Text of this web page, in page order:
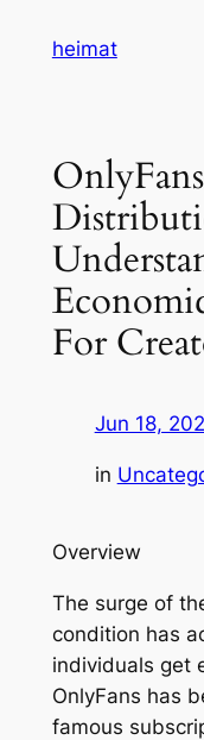
heimat
For
Jun 18,
in
Overview
The surge of
condition has
individuals get
OnlyFans has
famous